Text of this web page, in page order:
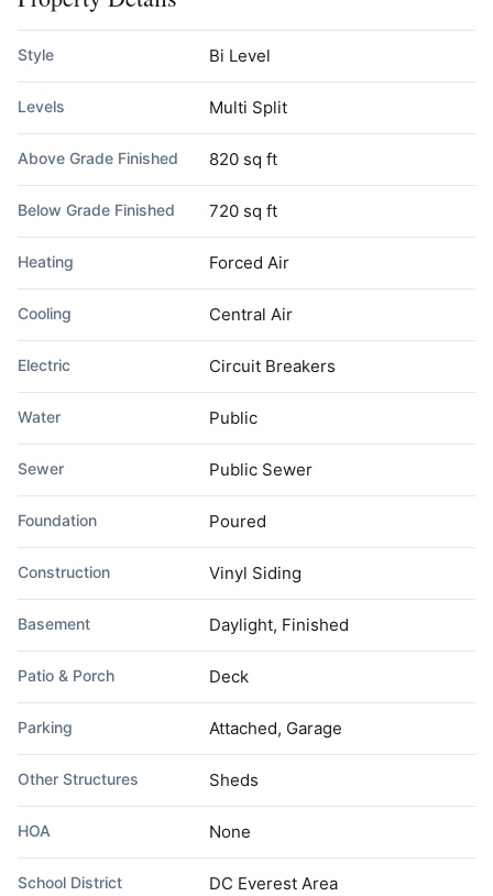
Style Bi Level
Levels Multi Split
Above Grade Finished 820 sq ft
Below Grade Finished 720 sq ft
Heating Forced Air
Cooling Central Air
Electric Circuit Breakers
Water Public
Sewer Public Sewer
Foundation Poured
Construction Vinyl Siding
Basement Daylight, Finished
Patio & Porch Deck
Parking Attached, Garage
Other Structures Sheds
HOA None
School District DC Everest Area